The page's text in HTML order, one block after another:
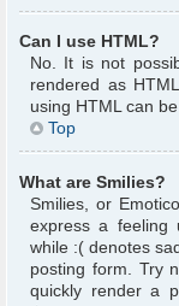
Can I use HTML?
No. It is not
rendered as
using HTML can
Top
What are Smilies?
Smilies, or
express a feeling
while :( denotes
posting form. Try
quickly render a